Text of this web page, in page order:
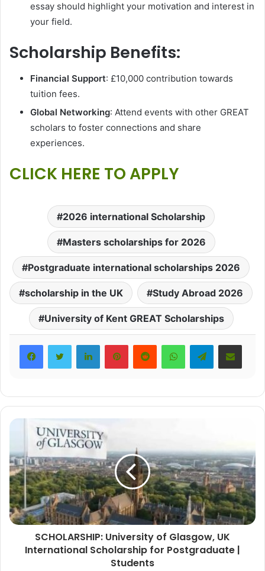
essay should highlight your motivation and interest in
your field.
Scholarship Benefits:
Financial Support: £10,000 contribution towards
tuition fees.
Global Networking: Attend events with other GREAT
scholars to foster connections and share
experiences.
CLICK HERE TO APPLY
2026 international Scholarship
Masters scholarships for 2026
Postgraduate international scholarships 2026
scholarship in the UK Study Abroad 2026
University of Kent GREAT Scholarships
LinkedInPinterestRedditWhatsAppTelegramShare via Email
SCHOLARSHIP: University of Glasgow, UK
International Scholarship for Postgraduate |
Students